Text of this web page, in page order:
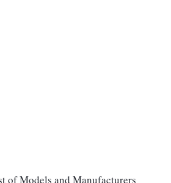
of Models and Manufacturers